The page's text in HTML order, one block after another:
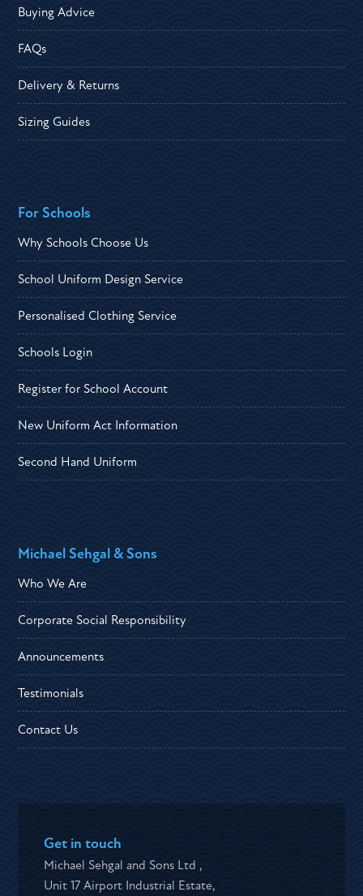
Buying Advice
FAQs
Delivery & Returns
Sizing Guides
For Schools
Why Schools Choose Us
School Uniform Design Service
Personalised Clothing Service
Schools Login
Register for School Account
New Uniform Act Information
Second Hand Uniform
Michael Sehgal & Sons
Who We Are
Corporate Social Responsibility
Announcements
Testimonials
Contact Us
Get in touch
Michael Sehgal and Sons Ltd ,
Unit 17 Airport Industrial Estate,